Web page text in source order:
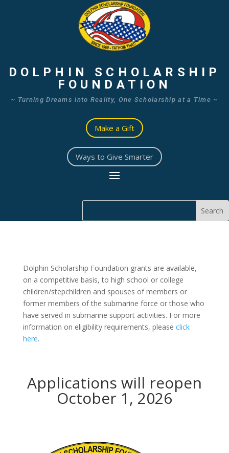
DOLPHIN SCHOLARSHIP
FOUNDATION
~ Turning Dreams into Reality, One Scholarship at a Time ~
Make a Gift
Ways to Give Smarter
Dolphin Scholarship Foundation grants are available,
on a competitive basis, to high school or college
children/stepchildren and spouses of members or
former members of the submarine force or those who
have served in submarine support activities. For more
information on eligibility requirements, please click
here.
Applications will reopen
October 1, 2026